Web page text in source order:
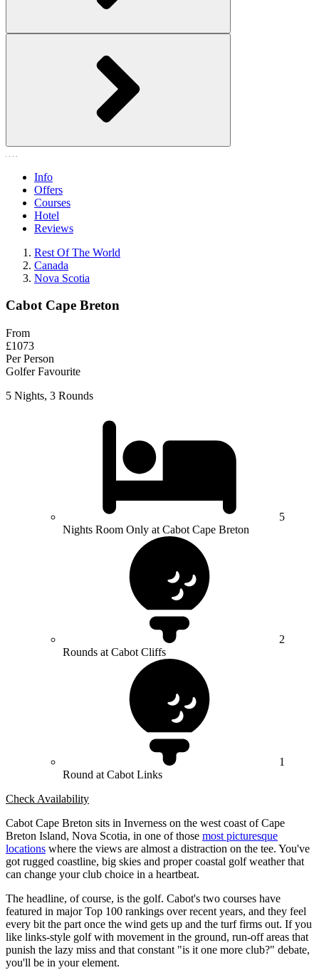
Info
Offers
Courses
Hotel
Reviews
Rest Of The World
Canada
Nova Scotia
Cabot Cape Breton
From
£1073
Per Person
Golfer Favourite
5 Nights, 3 Rounds
5
Nights Room Only at Cabot Cape Breton
2
Rounds at Cabot Cliffs
1
Round at Cabot Links
Check Availability
Cabot Cape Breton sits in Inverness on the west coast of Cape
Breton Island, Nova Scotia, in one of those most picturesque
locations where the views are almost a distraction on the tee. You've
got rugged coastline, big skies and proper coastal golf weather that
can change your club choice in a heartbeat.
The headline, of course, is the golf. Cabot's two courses have
featured in major Top 100 rankings over recent years, and they feel
every bit the part once the wind gets up and the turf firms out. If you
like links-style golf with movement in the ground, run-off areas that
punish the lazy miss and that constant "is it one more club?" debate,
you'll be in your element.